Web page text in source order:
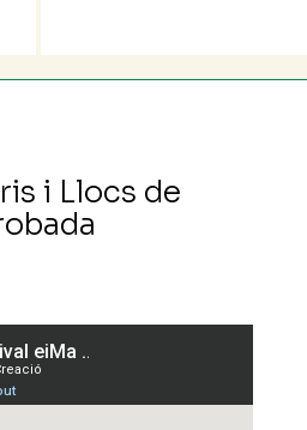
i Llocs de